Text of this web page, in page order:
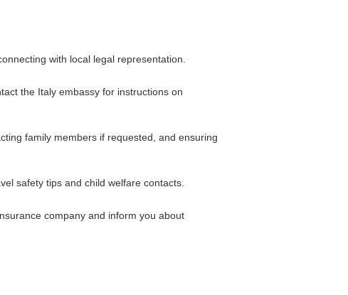
with local legal representation.
the Italy embassy for instructions on
family members if requested, and ensuring
safety tips and child welfare contacts.
company and inform you about